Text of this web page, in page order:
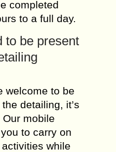
completed
to a full day.
to be present
welcome to be
detailing, it’s
mobile
to carry on
while